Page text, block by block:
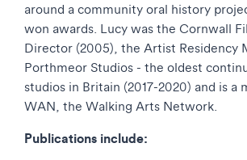
around a community oral history
won awards. Lucy was the Cornwall
Director (2005), the Artist Residency
Porthmeor Studios - the oldest
studios in Britain (2017-2020) and is a
WAN, the Walking Arts Network.
Publications include: